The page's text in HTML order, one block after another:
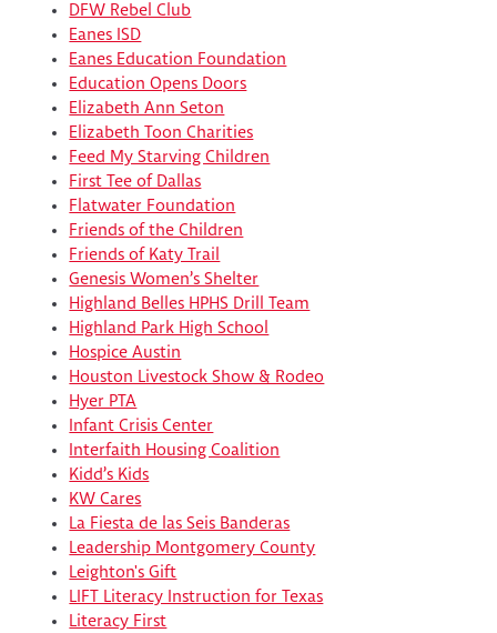
DFW Rebel Club
Eanes ISD
Eanes Education Foundation
Education Opens Doors
Elizabeth Ann Seton
Elizabeth Toon Charities
Feed My Starving Children
First Tee of Dallas
Flatwater Foundation
Friends of the Children
Friends of Katy Trail
Genesis Women’s Shelter
Highland Belles HPHS Drill Team
Highland Park High School
Hospice Austin
Houston Livestock Show & Rodeo
Hyer PTA
Infant Crisis Center
Interfaith Housing Coalition
Kidd’s Kids
KW Cares
La Fiesta de las Seis Banderas
Leadership Montgomery County
Leighton's Gift
LIFT Literacy Instruction for Texas
Literacy First